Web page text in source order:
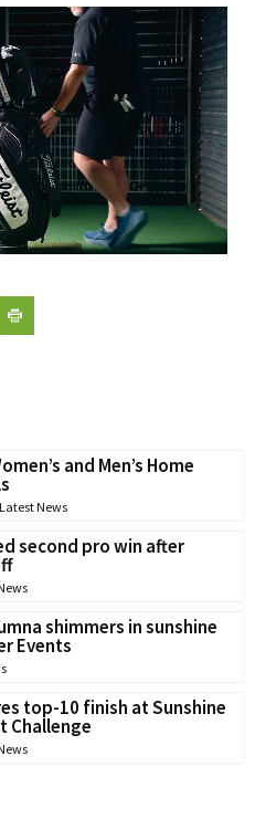
and Men’s Home
Latest News
second pro win after
shimmers in sunshine
Events
top-10 finish at Sunshine
Challenge